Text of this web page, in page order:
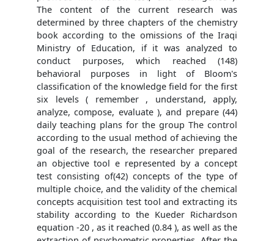
The content of the current research was
determined by three chapters of the chemistry
book according to the omissions of the Iraqi
Ministry of Education, if it was analyzed to
conduct purposes, which reached (148)
behavioral purposes in light of Bloom's
classification of the knowledge field for the first
six levels ( remember , understand, apply,
analyze, compose, evaluate ), and prepare (44)
daily teaching plans for the group The control
according to the usual method of achieving the
goal of the research, the researcher prepared
an objective tool e represented by a concept
test consisting of(42) concepts of the type of
multiple choice, and the validity of the chemical
concepts acquisition test tool and extracting its
stability according to the Kueder Richardson
equation -20 , as it reached (0.84 ), as well as the